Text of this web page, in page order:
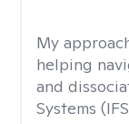
My
helping
and
Systems